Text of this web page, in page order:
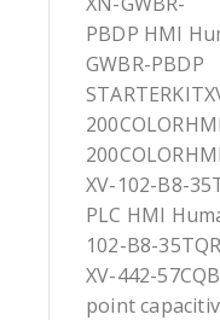
PBDP HMI
GWBR-PBDP
XV-102-B8-
PLC HMI
102-B8-
XV-442-
point